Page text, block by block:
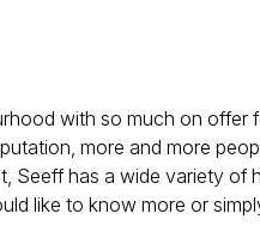
with so much on offer
more and more
Seeff has a wide variety of
like to know more or